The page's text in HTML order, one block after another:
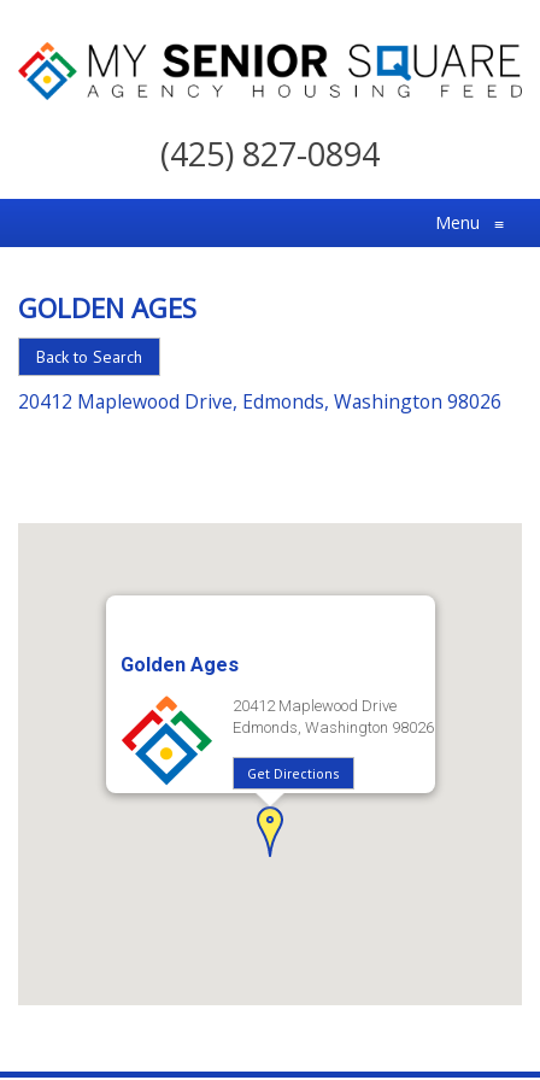
My
For
the
Choice
in
Senior
Housing
(425) 827-0894
Menu ≡
GOLDEN AGES
Back to Search
20412 Maplewood Drive, Edmonds, Washington 98026
Golden Ages
20412 Maplewood Drive
Edmonds, Washington 98026
Get Directions